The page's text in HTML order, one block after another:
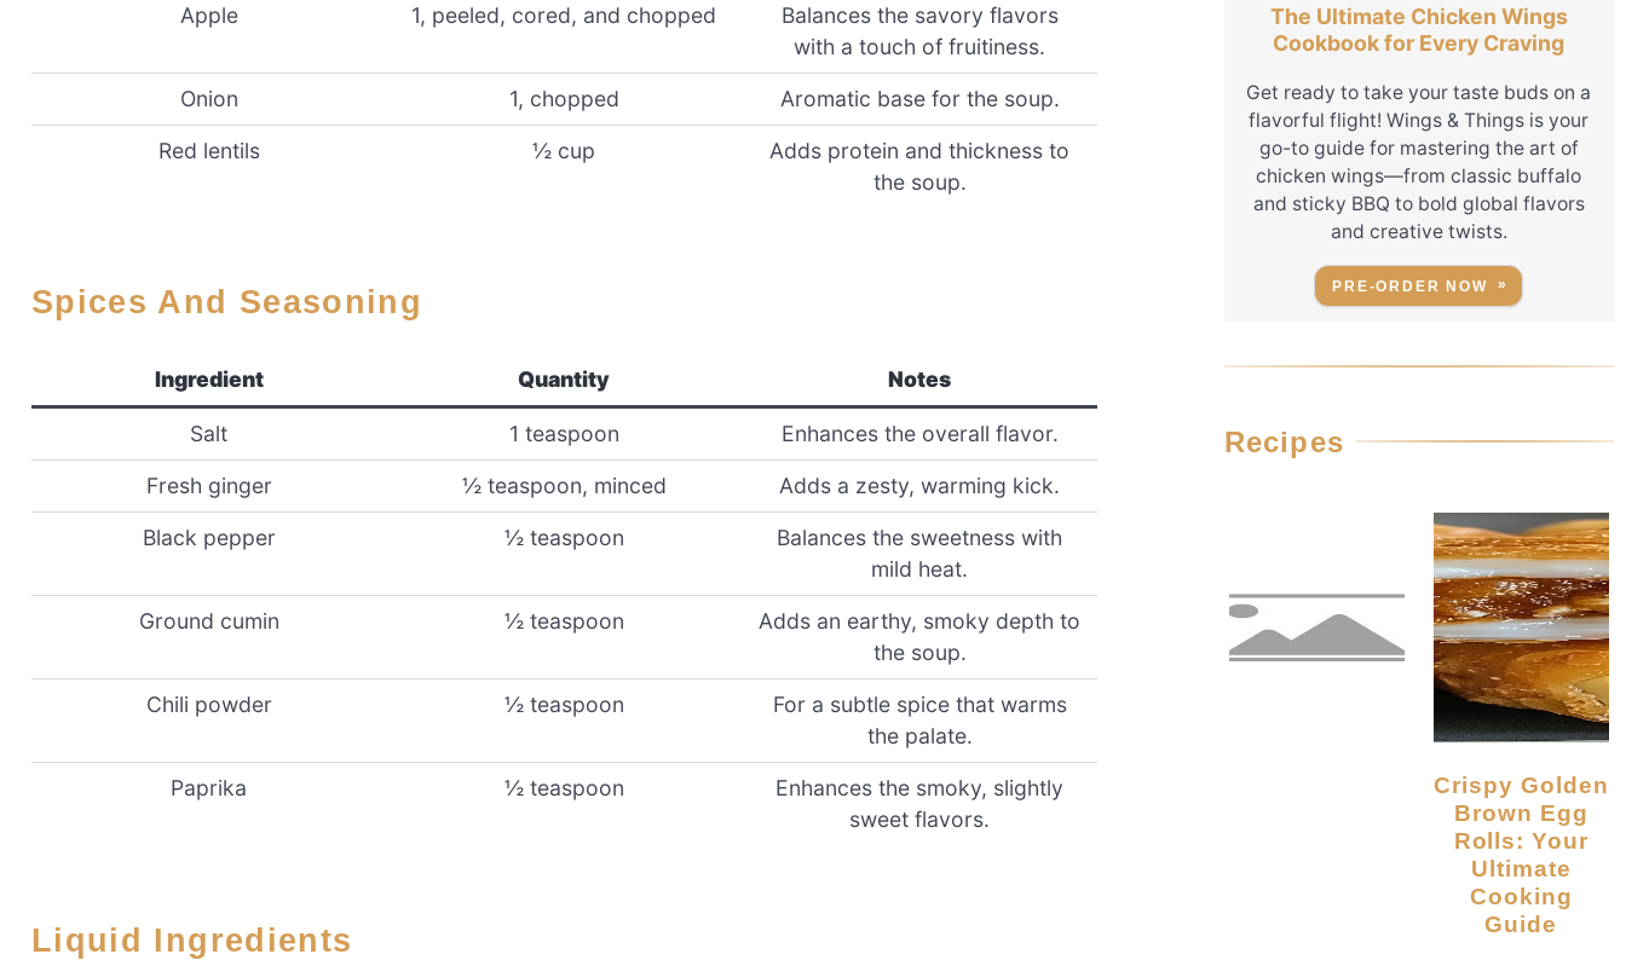
Apple 1, peeled, cored, and chopped
Balances the savory flavors
with a touch of fruitiness.
Onion 1, chopped Aromatic base for the soup.
Red lentils ½ cup
Adds protein and thickness to
the soup.
Spices And Seasoning
Ingredient Quantity Notes
Salt 1 teaspoon Enhances the overall flavor.
Fresh ginger ½ teaspoon, minced Adds a zesty, warming kick.
Black pepper ½ teaspoon
Balances the sweetness with
mild heat.
Ground cumin ½ teaspoon
Adds an earthy, smoky depth to
the soup.
Chili powder ½ teaspoon
For a subtle spice that warms
the palate.
Paprika ½ teaspoon
Enhances the smoky, slightly
sweet flavors.
Liquid Ingredients
The Ultimate Chicken Wings
Cookbook for Every Craving
Get ready to take your taste buds on a
flavorful flight! Wings & Things is your
go-to guide for mastering the art of
chicken wings—from classic buffalo
and sticky BBQ to bold global flavors
and creative twists.
PRE-ORDER NOW
Recipes
Crispy Golden
Brown Egg
Rolls: Your
Ultimate
Cooking
Guide